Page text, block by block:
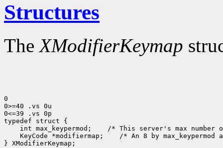
Structures
TheXModifierKeymap
0
0>=40 .vs 0u
0<=39 .vs 0p
int max_keypermod;
KeyCode *modifiermap;
/* An 8 by
} XModifierKeymap;